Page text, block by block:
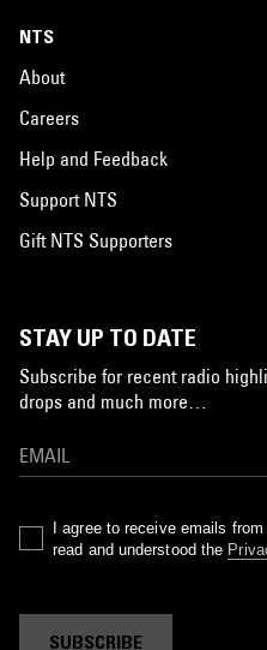
NTS
About
Careers
Help and Feedback
Support NTS
Gift NTS Supporters
STAY UP TO DATE
Subscribe for recent radio
drops and much more…
I agree to receive emails
read and understood the
SUBSCRIBE